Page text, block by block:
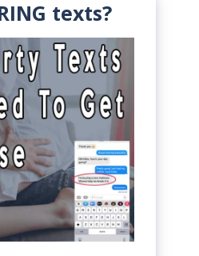
texts?